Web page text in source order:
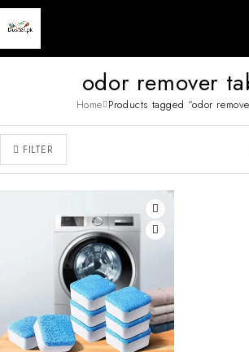
odor remover
Home Products tagged “odor
FILTER